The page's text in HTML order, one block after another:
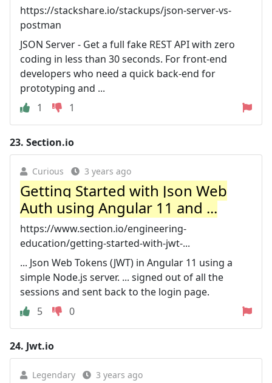
https://stackshare.io/stackups/json-server-vs-
postman
JSON Server - Get a full fake REST API with zero
coding in less than 30 seconds. For front-end
developers who need a quick back-end for
prototyping and ...
1
1
23. Section.io
Curious 3 years ago
Getting Started with Json Web
Auth using Angular 11 and ...
https://www.section.io/engineering-
education/getting-started-with-jwt-...
... Json Web Tokens (JWT) in Angular 11 using a
simple Node.js server. ... signed out of all the
sessions and sent back to the login page.
5
0
24. Jwt.io
Legendary 3 years ago